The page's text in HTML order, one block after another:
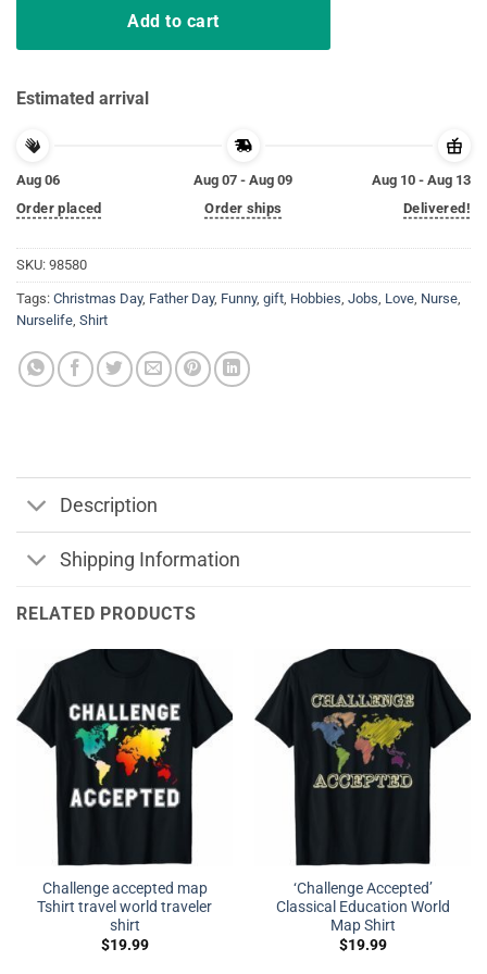
Add to cart
Estimated arrival
Aug 06
Order placed
Aug 07 - Aug 09
Order ships
Aug 10 - Aug 13
Delivered!
SKU: 98580
Tags: Christmas Day, Father Day, Funny, gift, Hobbies, Jobs, Love, Nurse,
Nurselife, Shirt
Description
Shipping Information
RELATED PRODUCTS
Challenge accepted map
Tshirt travel world traveler
shirt
$19.99
‘Challenge Accepted’
Classical Education World
Map Shirt
$19.99